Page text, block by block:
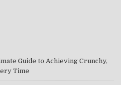
Guide to Achieving Crunchy,
Time